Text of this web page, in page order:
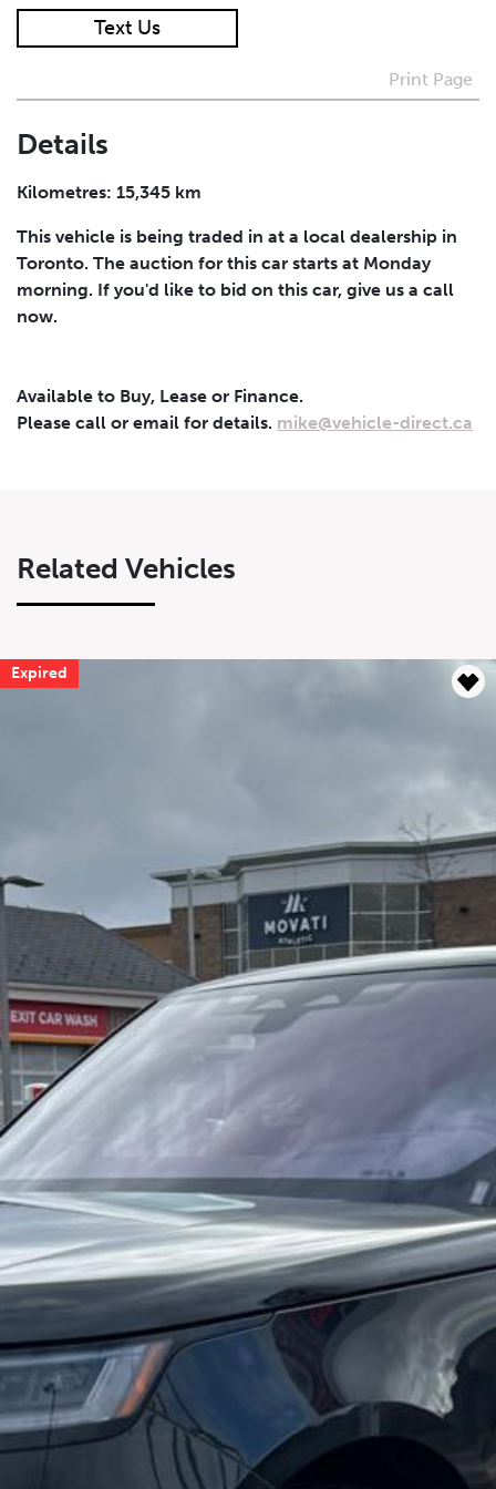
I agree to receive periodical offers, newsletter,
Submit
Text Us
Print Page
Details
Kilometres: 15,345 km
This vehicle is being traded in at a local dealership in
Toronto. The auction for this car starts at Monday
morning. If you'd like to bid on this car, give us a call
now.
Available to Buy, Lease or Finance.
Please call or email for details. mike@vehicle-direct.ca
Related Vehicles
Expired